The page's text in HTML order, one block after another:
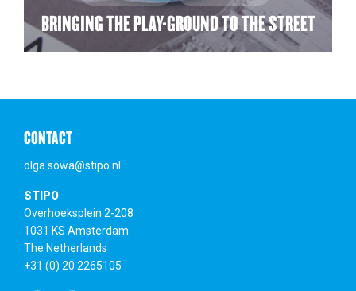
BRINGING THE PLAY-GROUND TO THE STREET
CONTACT
olga.sowa@stipo.nl
STIPO
Overhoeksplein 2-208
1031 KS Amsterdam
The Netherlands
+31 (0) 20 2265105